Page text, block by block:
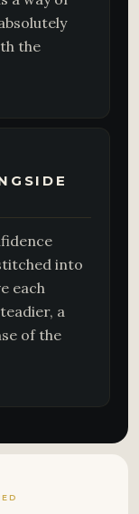
the
into
each
a
of the